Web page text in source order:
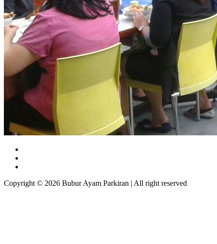
Copyright © 2026 Bubur Ayam Parkiran | All right reserved